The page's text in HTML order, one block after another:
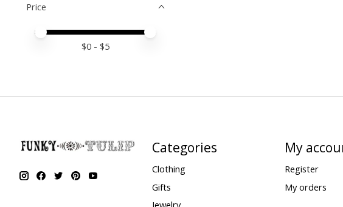
Price
Price minimum value
Price maximum value
$0 - $5
Categories
Clothing
Gifts
Jewelry
My
Register
My orders